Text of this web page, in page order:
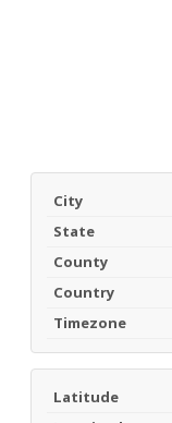
City
State
County
Country
Timezone
Latitude